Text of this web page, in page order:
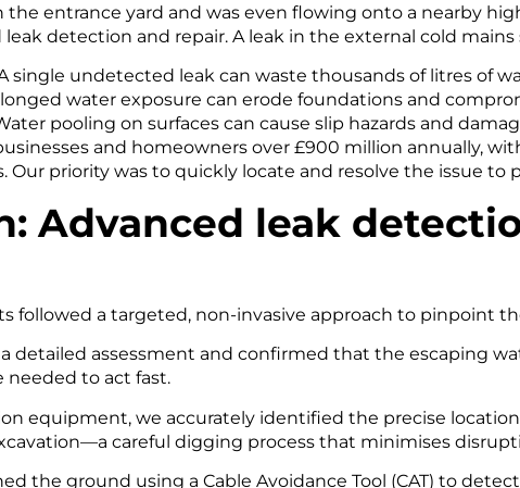
entrance yard and was even flowing onto a nearby
detection and repair. A leak in the external cold
single undetected leak can waste thousands of litres of
water exposure can erode foundations and
pooling on surfaces can cause slip hazards and
and homeowners over £900 million annually,
Our priority was to quickly locate and resolve the issue
Advanced leak
followed a targeted, non-invasive approach to pinpoint
detailed assessment and confirmed that the escaping
needed to act fast.
equipment, we accurately identified the precise
careful digging process that minimises
the ground using a Cable Avoidance Tool (CAT) to